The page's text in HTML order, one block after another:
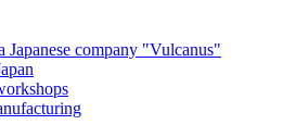
Japanese company "Vulcanus"